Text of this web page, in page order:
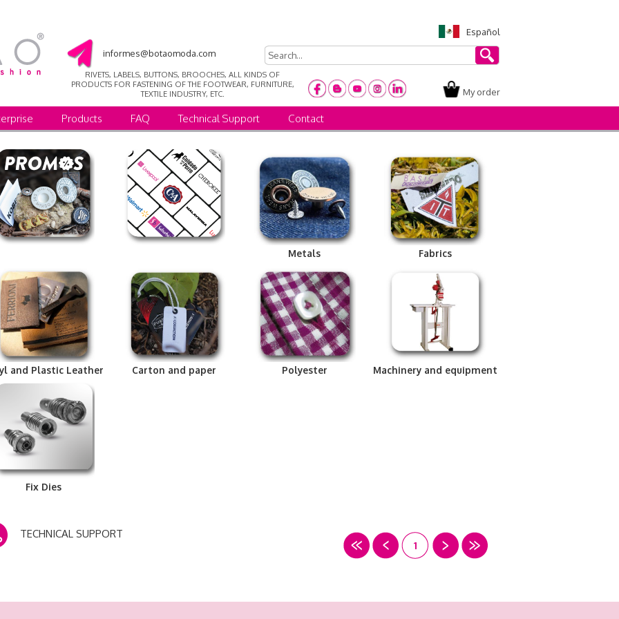
Español
informes@botaomoda.com
RIVETS, LABELS, BUTTONS, BROOCHES, ALL KINDS OF
PRODUCTS FOR FASTENING OF THE FOOTWEAR, FURNITURE,
TEXTILE INDUSTRY, ETC.
My order
Products FAQ Technical Support Contact
Metals Fabrics
and Plastic Leather Carton and paper Polyester Machinery and equipment
Fix Dies
TECHNICAL SUPPORT
1